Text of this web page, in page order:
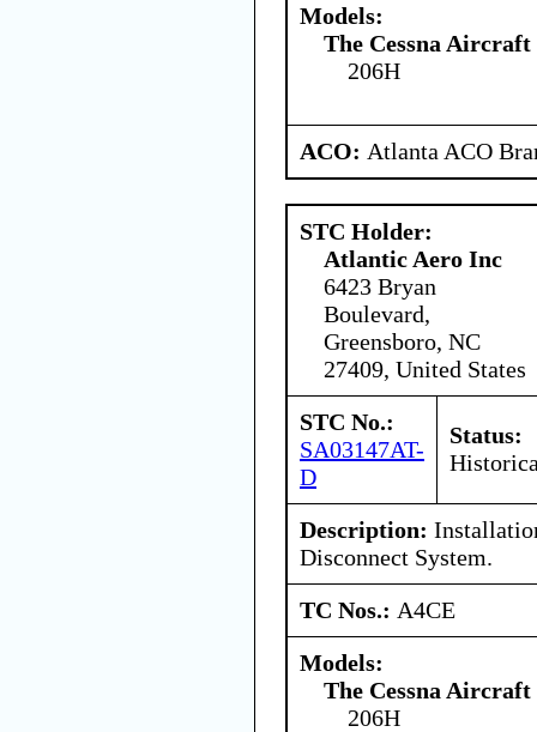
Models:
The Cessna Aircraft
206H
ACO: Atlanta ACO
STC Holder:
Atlantic Aero Inc
6423 Bryan
Boulevard,
Greensboro, NC
27409, United States
STC No.:
SA03147AT-
D
Status:
Description:
Disconnect System.
TC Nos.: A4CE
Models:
The Cessna Aircraft
206H